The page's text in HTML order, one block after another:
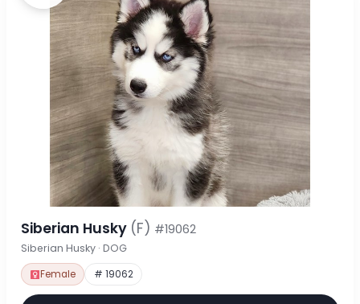
Siberian Husky (F) #19062
Siberian Husky · DOG
Female # 19062